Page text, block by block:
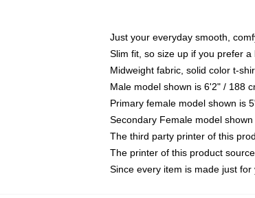
Just your everyday smooth,
Slim fit, so size up if you prefer
Midweight fabric, solid color t-
Male model shown is 6'2" / 188
Primary female model shown is
Secondary Female model
The third party printer of this
The printer of this product
Since every item is made just